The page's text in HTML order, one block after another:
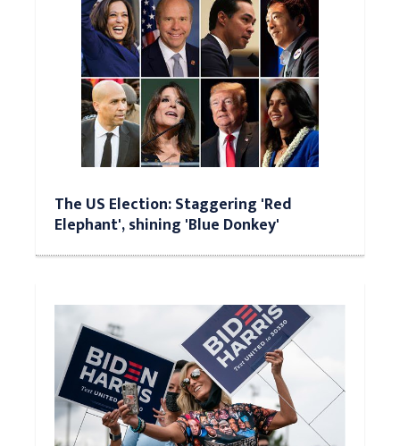
The US Election: Staggering 'Red
Elephant', shining 'Blue Donkey'